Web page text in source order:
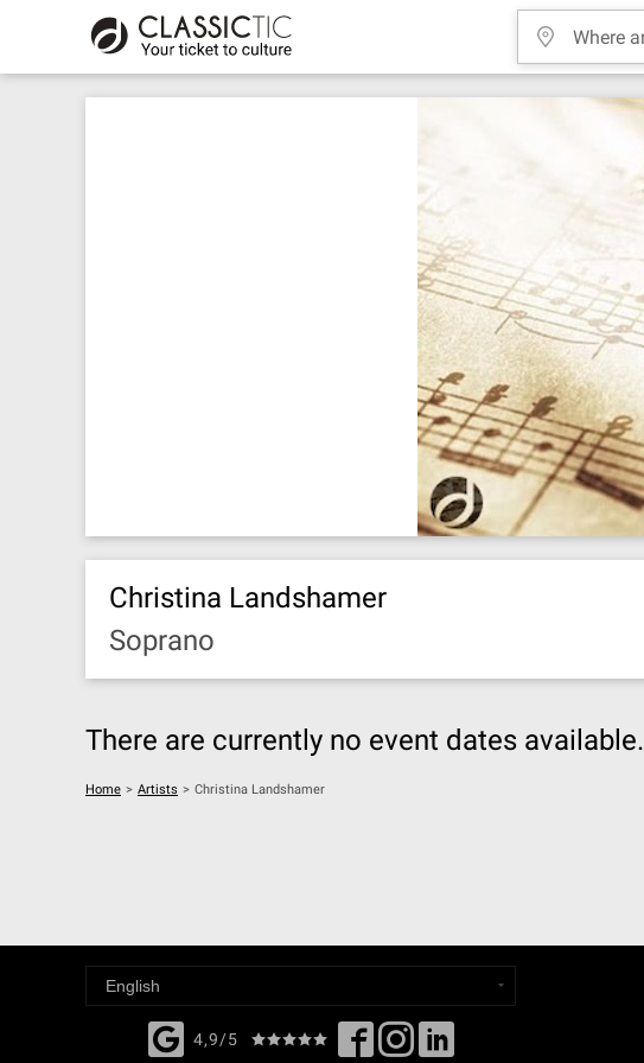
Christina Landshamer
Soprano
There are currently no event dates available.
Home > Artists > Christina Landshamer
4,9/5